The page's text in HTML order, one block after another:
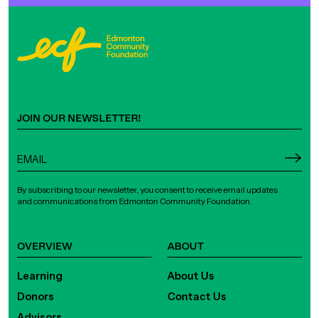
OVERVIEW
Learning
Donors
ABOUT
About Us
Contact Us
JOIN OUR NEWSLETTER!
By subscribing to our newsletter, you consent to receive email updates
and communications from Edmonton Community Foundation.